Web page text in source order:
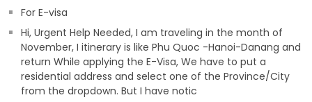
For E-visa
Hi, Urgent Help Needed, I am traveling in the month of
November, I itinerary is like Phu Quoc -Hanoi-Danang and
return While applying the E-Visa, We have to put a
residential address and select one of the Province/City
from the dropdown. But I have notic